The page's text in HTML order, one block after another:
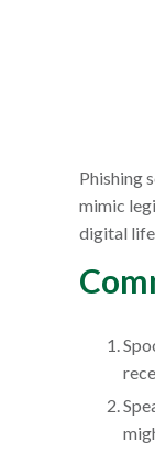
Phishing
mimic
digital